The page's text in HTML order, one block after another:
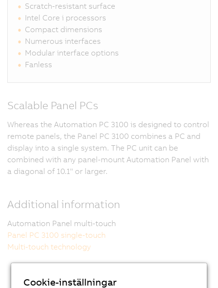
Scratch-resistant surface
Intel Core i processors
Compact dimensions
Numerous interfaces
Modular interface options
Fanless
Scalable Panel PCs
Whereas the Automation PC 3100 is designed to control
remote panels, the Panel PC 3100 combines a PC and
display into a single system. The PC unit can be
combined with any panel-mount Automation Panel with
a diagonal of 10.1" or larger.
Additional information
Automation Panel multi-touch
Panel PC 3100 single-touch
Multi-touch technology
Cookie-inställningar